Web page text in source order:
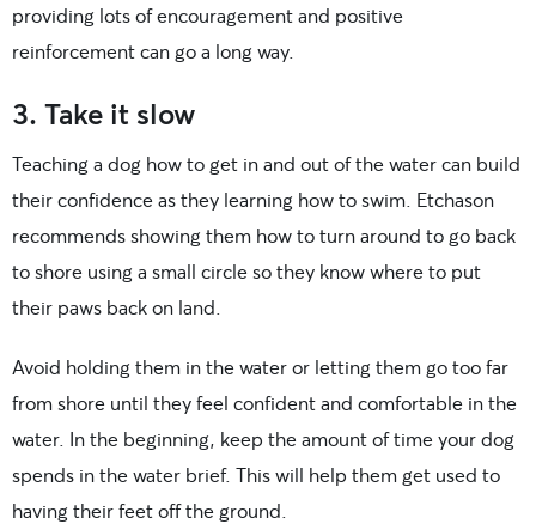
providing lots of encouragement and positive
reinforcement can go a long way.
3. Take it slow
Teaching a dog how to get in and out of the water can build
their confidence as they learning how to swim. Etchason
recommends showing them how to turn around to go back
to shore using a small circle so they know where to put
their paws back on land.
Avoid holding them in the water or letting them go too far
from shore until they feel confident and comfortable in the
water. In the beginning, keep the amount of time your dog
spends in the water brief. This will help them get used to
having their feet off the ground.